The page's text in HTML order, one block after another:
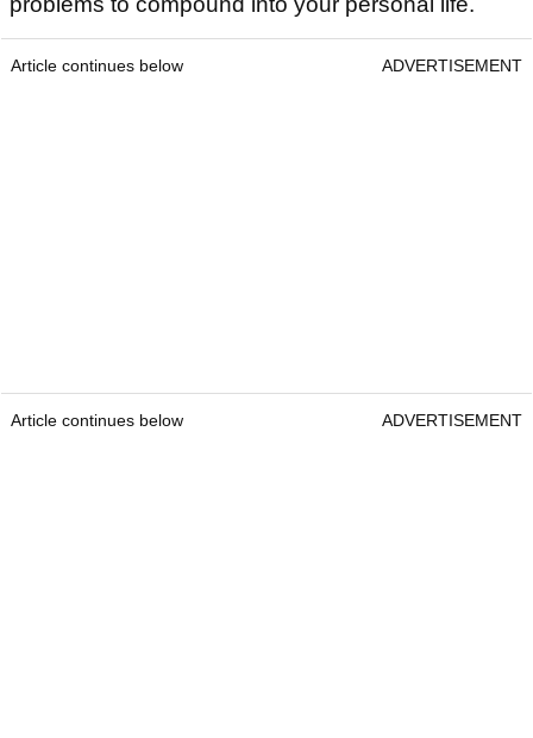
Article continues below ADVERTISEMENT
Article continues below ADVERTISEMENT